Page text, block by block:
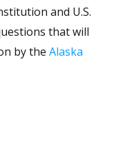
and U.S.
that will
by the Alaska